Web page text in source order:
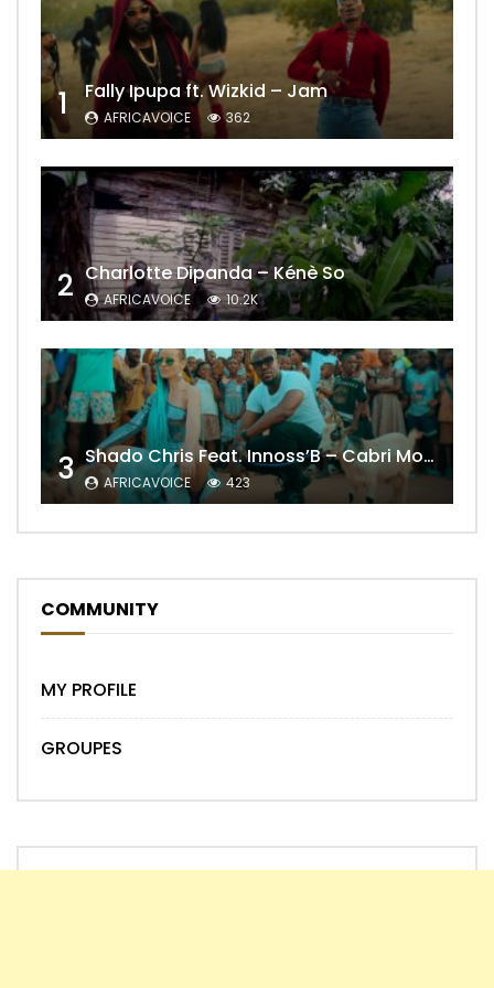
1 Fally Ipupa ft. Wizkid – Jam
AFRICAVOICE 362
2 Charlotte Dipanda – Kénè So
AFRICAVOICE 10.2K
3 Shado Chris Feat. Innoss’B – Cabri Mort (Remix)
AFRICAVOICE 423
COMMUNITY
MY PROFILE
GROUPES